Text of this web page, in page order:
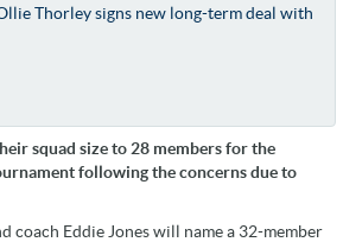
Thorley signs new long-term deal with
squad size to 28 members for the
following the concerns due to
coach Eddie Jones will name a 32-member